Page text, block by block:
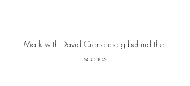
Mark with David Cronenberg behind the
scenes